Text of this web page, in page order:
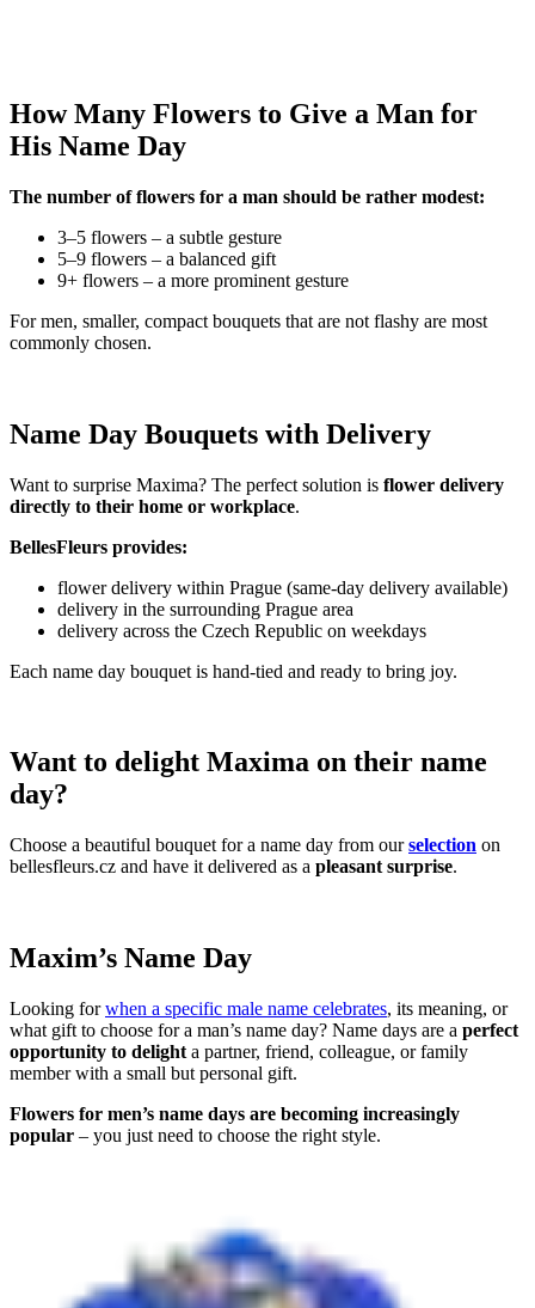
How Many Flowers to Give a Man for
His Name Day
The number of flowers for a man should be rather modest:
3–5 flowers – a subtle gesture
5–9 flowers – a balanced gift
9+ flowers – a more prominent gesture
For men, smaller, compact bouquets that are not flashy are most
commonly chosen.
Name Day Bouquets with Delivery
Want to surprise Maxima? The perfect solution is flower delivery
directly to their home or workplace.
BellesFleurs provides:
flower delivery within Prague (same-day delivery available)
delivery in the surrounding Prague area
delivery across the Czech Republic on weekdays
Each name day bouquet is hand-tied and ready to bring joy.
Want to delight Maxima on their name
day?
Choose a beautiful bouquet for a name day from ourselection on
bellesfleurs.cz and have it delivered as a pleasant surprise.
Maxim’s Name Day
Looking forwhen a specific male name celebrates, its meaning, or
what gift to choose for a man’s name day? Name days are a perfect
opportunity to delight a partner, friend, colleague, or family
member with a small but personal gift.
Flowers for men’s name days are becoming increasingly
popular – you just need to choose the right style.